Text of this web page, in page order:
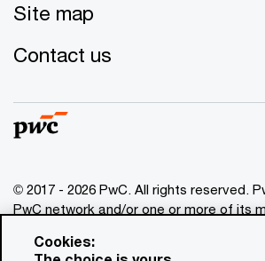
Site map
Contact us
© 2017 - 2026 PwC. All rights reserved.
PwC network and/or one or more of its
www.pwc.com/structure
Cookies: